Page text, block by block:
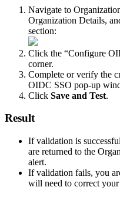
Navigate to
Organization Details,
section:
Click the “Configure
corner.
Complete or verify the
OIDC SSO pop-up
Click Save and Test.
Result
If validation is successful
are returned to the
alert.
If validation fails, you
will need to correct your